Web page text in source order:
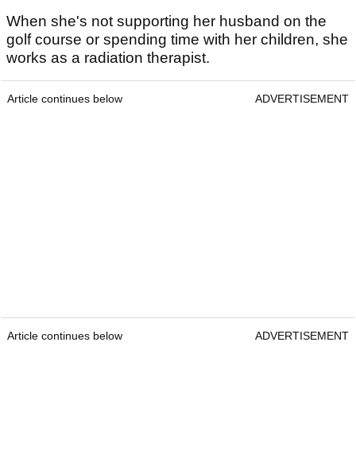
When she's not supporting her husband on the
golf course or spending time with her children, she
works as a radiation therapist.
Article continues below ADVERTISEMENT
Article continues below ADVERTISEMENT